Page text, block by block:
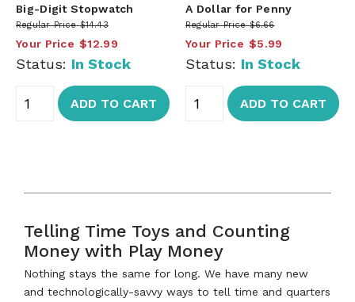
Big-Digit Stopwatch
Regular Price $14.43
Your Price $12.99
Status: In Stock
ADD TO CART
A Dollar for Penny
Regular Price $6.66
Your Price $5.99
Status: In Stock
ADD TO CART
Telling Time Toys and Counting
Money with Play Money
Nothing stays the same for long. We have many new
and technologically-savvy ways to tell time and quarters